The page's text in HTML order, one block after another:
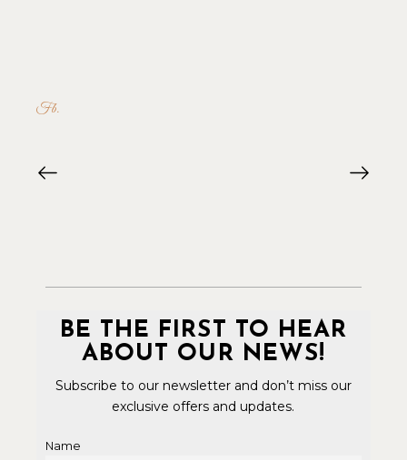
Fb
BE THE FIRST TO HEAR
ABOUT OUR NEWS!
Subscribe to our newsletter and don’t miss our
exclusive offers and updates.
Name